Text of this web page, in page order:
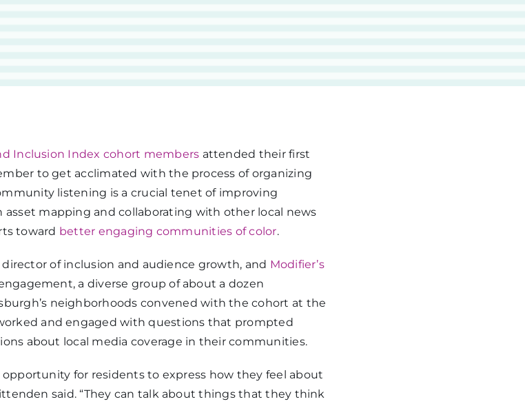
Inclusion Index cohort members attended their first
to get acclimated with the process of organizing
listening is a crucial tenet of improving
mapping and collaborating with other local news
toward better engaging communities of color.
director of inclusion and audience growth, and Modifier’s
a diverse group of about a dozen
neighborhoods convened with the cohort at the
and engaged with questions that prompted
about local media coverage in their communities.
for residents to express how they feel about
said. “They can talk about things that they think